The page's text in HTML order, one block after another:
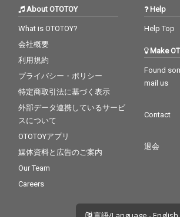
About OTOTOY
What is OTOTOY?
会社概要
利用規約
プライバシー・ポリシー
特定商取引法に基づく表示
外部データ連携しているサービ
スについて
OTOTOYアプリ
媒体資料と広告のご案内
Our Team
Careers
Help
Help Top
Make
Found
mail us
Contact
退会